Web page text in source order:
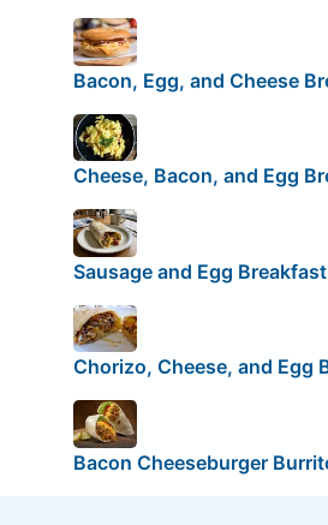
Bacon, Egg, and Cheese
Cheese, Bacon, and Egg
Sausage and Egg
Chorizo, Cheese, and Egg
Bacon Cheeseburger